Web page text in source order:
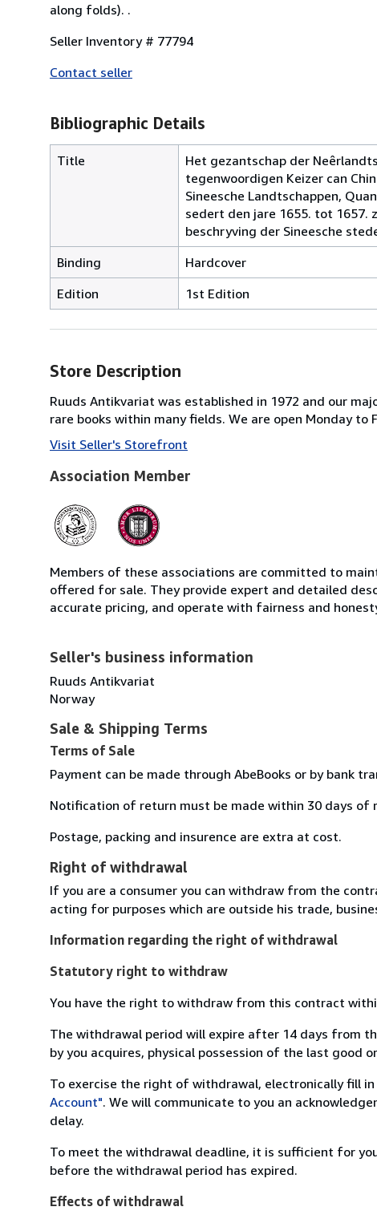
along folds). .
Seller Inventory # 77794
Contact seller
Bibliographic Details
Title
Het gezantschap der
tegenwoordigen Keizer can
Sineesche Landtschappen,
sedert den jare 1655. tot 1657.
beschryving der Sineesche
Binding
Hardcover
Edition
1st Edition
Store Description
Ruuds Antikvariat was established in 1972 and our
rare books within many fields. We are open Monday to
Visit Seller's Storefront
Association Member
Members of these associations are committed to
offered for sale. They provide expert and detailed
accurate pricing, and operate with fairness and
Seller's business information
Ruuds Antikvariat
Norway
Sale & Shipping Terms
Terms of Sale
Payment can be made through AbeBooks or by bank
Notification of return must be made within 30 days of
Postage, packing and insurence are extra at cost.
Right of withdrawal
If you are a consumer you can withdraw from the
acting for purposes which are outside his trade,
Information regarding the right of withdrawal
Statutory right to withdraw
You have the right to withdraw from this contract
The withdrawal period will expire after 14 days from
by you acquires, physical possession of the last good
To exercise the right of withdrawal, electronically fill
Account". We will communicate to you an
delay.
To meet the withdrawal deadline, it is sufficient for
before the withdrawal period has expired.
Effects of withdrawal